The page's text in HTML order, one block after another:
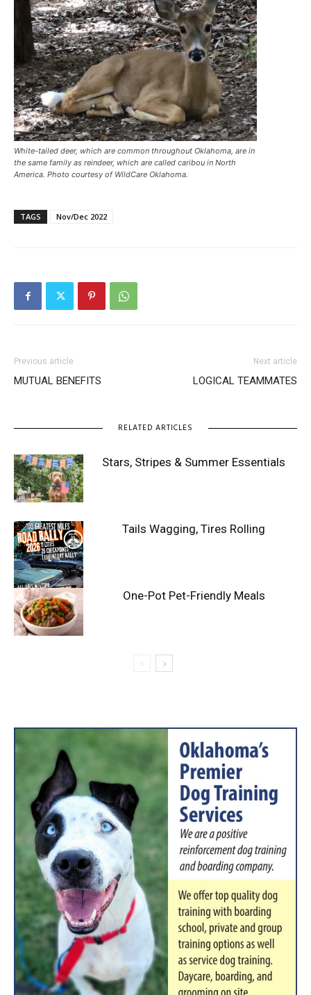
White-tailed deer, which are common throughout Oklahoma, are in
the same family as reindeer, which are called caribou in North
America. Photo courtesy of WildCare Oklahoma.
TAGS Nov/Dec 2022
Previous article
MUTUAL BENEFITS
Next article
LOGICAL TEAMMATES
RELATED ARTICLES
Stars, Stripes & Summer Essentials
Tails Wagging, Tires Rolling
One-Pot Pet-Friendly Meals